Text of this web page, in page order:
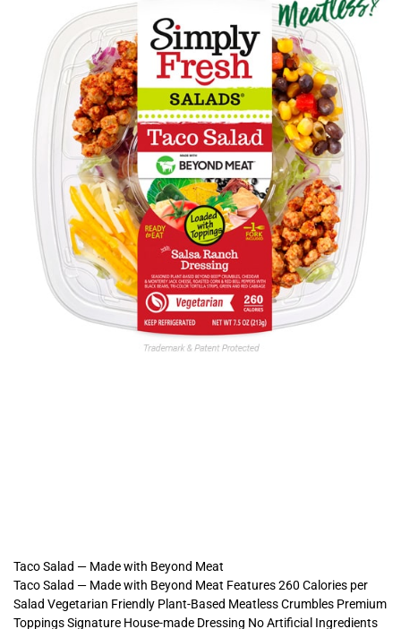
Taco Salad — Made with Beyond Meat
Taco Salad — Made with Beyond Meat Features 260 Calories per
Salad Vegetarian Friendly Plant-Based Meatless Crumbles Premium
Toppings Signature House-made Dressing No Artificial Ingredients